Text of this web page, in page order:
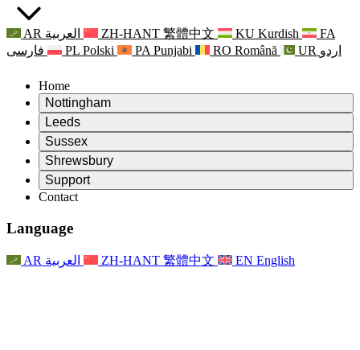
AR العربية ZH-HANT 繁體中文 KU Kurdish
FA
فارسی
PL Polski PA Punjabi RO Română UR اردو
Home
Nottingham
Review
Chair of the Review
Independent Review Team
Terms of Reference
Final Report of the Independent Review
Frequently Asked Questions
Family Feedback Process
Newsletters
Leeds
Review
Chair of the Review
Independent Review Team
Terms of Reference
Contact
Psychological Support for Families
Updates for Families
Events
For Staff
Sussex
Review
Chair of the Review
Independent Review Team
Terms of Reference
For Families
Updates for Families
Shrewsbury
Review
Terms of Reference for the Maternity Review
Final report of the Independent Review
First report of the Independent Review
For Families
Support
Leeds
Nottingham
Family Psychological Support Service
Mental Health Crisis Support
Regional Services Nottingham
Contact
Language
AR العربية ZH-HANT 繁體中文 EN English